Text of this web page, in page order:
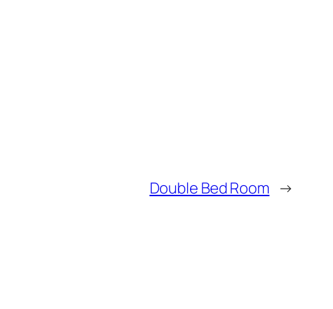
Double Bed Room →